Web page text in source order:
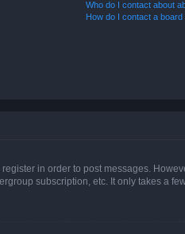
Who do I contact about
How do I contact a
in order to post messages.
subscription, etc. It only takes a